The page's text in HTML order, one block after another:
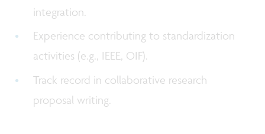
integration.
Experience contributing to standardization
activities (e.g., IEEE, OIF).
Track record in collaborative research
proposal writing.